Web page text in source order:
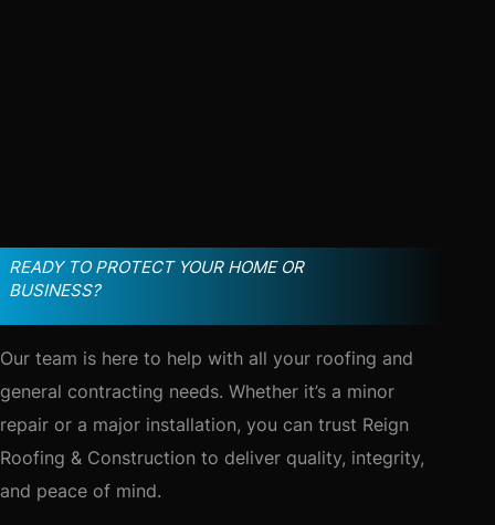
READY TO PROTECT YOUR HOME OR
BUSINESS?
Our team is here to help with all your roofing and
general contracting needs. Whether it’s a minor
repair or a major installation, you can trust Reign
Roofing & Construction to deliver quality, integrity,
and peace of mind.